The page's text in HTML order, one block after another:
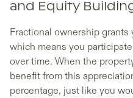
and Equity
Fractional ownership
which means you
over time. When the
benefit from this
percentage, just like you